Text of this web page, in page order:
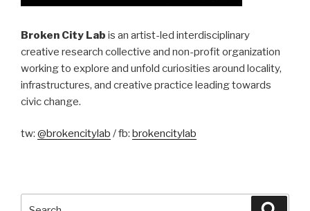
Broken City Lab is an artist-led interdisciplinary
creative research collective and non-profit organization
working to explore and unfold curiosities around locality,
infrastructures, and creative practice leading towards
civic change.
tw: @brokencitylab / fb: brokencitylab